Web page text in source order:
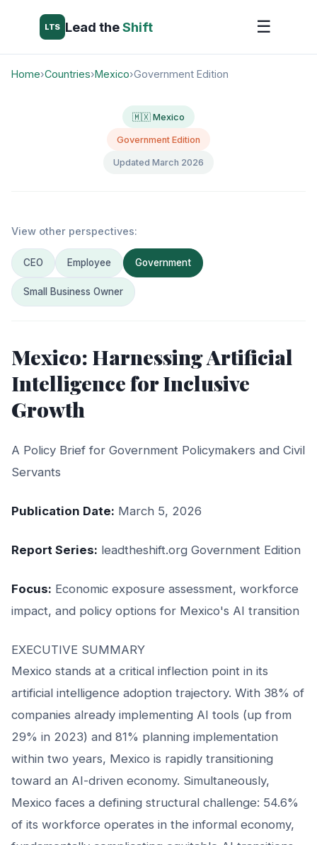
LTS Lead theShift ☰
Home›Countries›Mexico›Government Edition
🇲🇽 Mexico
Government Edition
Updated March 2026
View other perspectives:
CEO Employee Government
Small Business Owner
Mexico: Harnessing Artificial
Intelligence for Inclusive
Growth
A Policy Brief for Government Policymakers and Civil
Servants
Publication Date: March 5, 2026
Report Series: leadtheshift.org Government Edition
Focus: Economic exposure assessment, workforce
impact, and policy options for Mexico's AI transition
EXECUTIVE SUMMARY
Mexico stands at a critical inflection point in its
artificial intelligence adoption trajectory. With 38% of
companies already implementing AI tools (up from
29% in 2023) and 81% planning implementation
within two years, Mexico is rapidly transitioning
toward an AI-driven economy. Simultaneously,
Mexico faces a defining structural challenge: 54.6%
of its workforce operates in the informal economy,